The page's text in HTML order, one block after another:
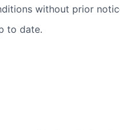
without prior
to date.